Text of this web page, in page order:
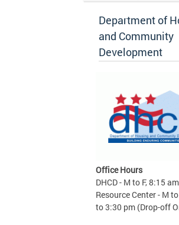
Department of
and Community
Development
Office Hours
DHCD - M to F, 8:15
Resource Center - M
to 3:30 pm (Drop-off